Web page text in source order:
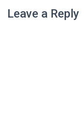
Leave a Reply